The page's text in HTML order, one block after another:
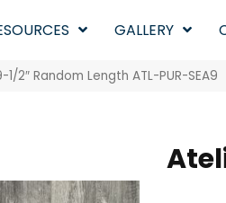
GALLERY
2″ Random Length ATL-PUR-SEA9